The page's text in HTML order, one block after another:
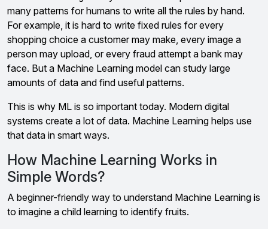
many patterns for humans to write all the rules by hand.
For example, it is hard to write fixed rules for every
shopping choice a customer may make, every image a
person may upload, or every fraud attempt a bank may
face. But a Machine Learning model can study large
amounts of data and find useful patterns.
This is why ML is so important today. Modern digital
systems create a lot of data. Machine Learning helps use
that data in smart ways.
How Machine Learning Works in
Simple Words?
A beginner-friendly way to understand Machine Learning is
to imagine a child learning to identify fruits.